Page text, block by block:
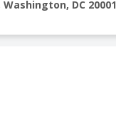
DC 20001